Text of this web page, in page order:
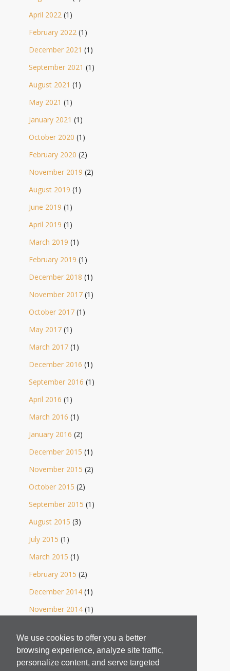
We use cookies to offer you a better
browsing experience, analyze site traffic,
personalize content, and serve targeted
April 2022 (1)
February 2022 (1)
December 2021 (1)
September 2021 (1)
August 2021 (1)
May 2021 (1)
January 2021 (1)
October 2020 (1)
February 2020 (2)
November 2019 (2)
August 2019 (1)
June 2019 (1)
April 2019 (1)
March 2019 (1)
February 2019 (1)
December 2018 (1)
November 2017 (1)
October 2017 (1)
May 2017 (1)
March 2017 (1)
December 2016 (1)
September 2016 (1)
April 2016 (1)
March 2016 (1)
January 2016 (2)
December 2015 (1)
November 2015 (2)
October 2015 (2)
September 2015 (1)
August 2015 (3)
July 2015 (1)
March 2015 (1)
February 2015 (2)
December 2014 (1)
November 2014 (1)
September 2014 (1)
August 2014(4)